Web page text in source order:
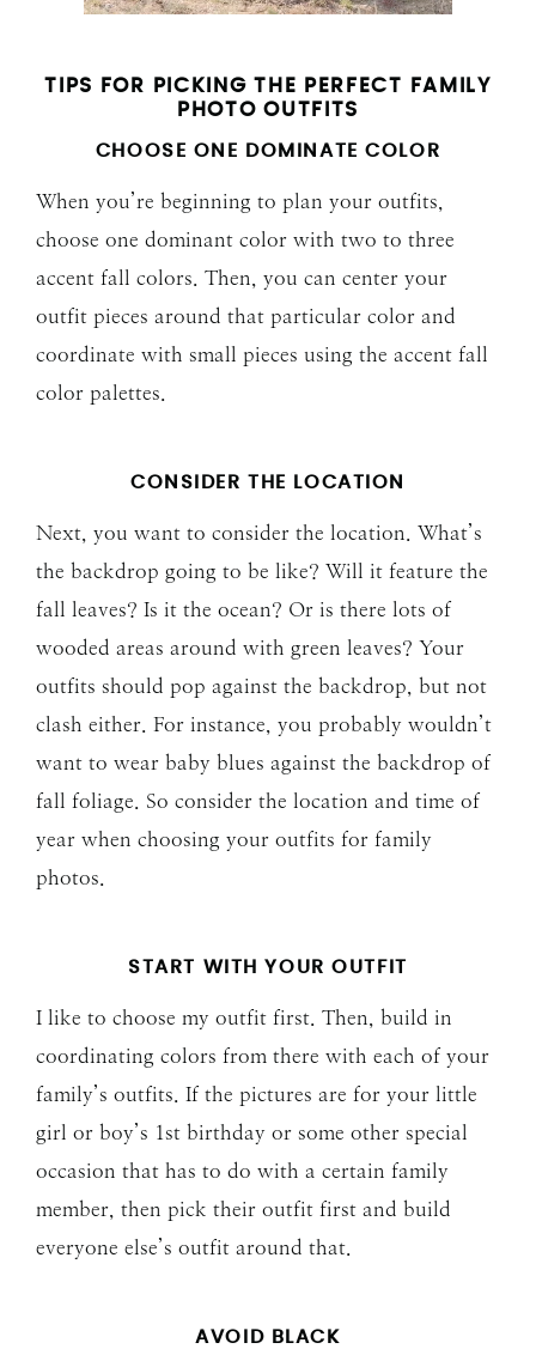
TIPS FOR PICKING THE PERFECT FAMILY
PHOTO OUTFITS
CHOOSE ONE DOMINATE COLOR
When you’re beginning to plan your outfits,
choose one dominant color with two to three
accent fall colors. Then, you can center your
outfit pieces around that particular color and
coordinate with small pieces using the accent fall
color palettes.
CONSIDER THE LOCATION
Next, you want to consider the location. What’s
the backdrop going to be like? Will it feature the
fall leaves? Is it the ocean? Or is there lots of
wooded areas around with green leaves? Your
outfits should pop against the backdrop, but not
clash either. For instance, you probably wouldn’t
want to wear baby blues against the backdrop of
fall foliage. So consider the location and time of
year when choosing your outfits for family
photos.
START WITH YOUR OUTFIT
I like to choose my outfit first. Then, build in
coordinating colors from there with each of your
family’s outfits. If the pictures are for your little
girl or boy’s 1st birthday or some other special
occasion that has to do with a certain family
member, then pick their outfit first and build
everyone else’s outfit around that.
AVOID BLACK